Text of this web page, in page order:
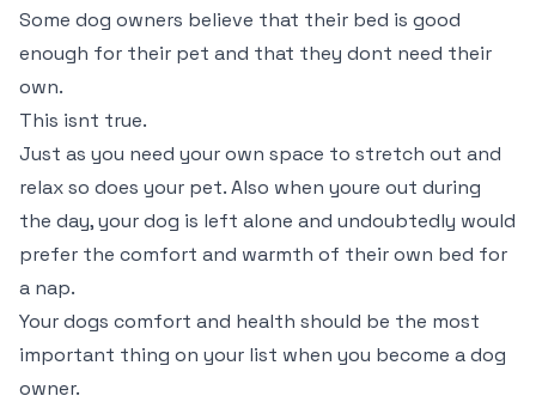
Some dog owners believe that their bed is good
enough for their pet and that they dont need their
own.
This isnt true.
Just as you need your own space to stretch out and
relax so does your pet. Also when youre out during
the day, your dog is left alone and undoubtedly would
prefer the comfort and warmth of their own bed for
a nap.
Your dogs comfort and health should be the most
important thing on your list when you become a dog
owner.